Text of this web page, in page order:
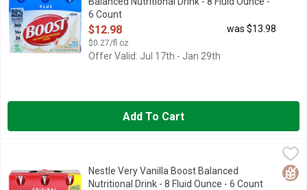
6 Count
Open Product Description
$12.98
$0.27/fl oz
was $13.98
Offer Valid: Jul 17th - Jan 29th
Add To Cart
Nestle Very Vanilla Boost Balanced Nutritional Drink - 8 Fluid
Boost OriginalBalanced Nutritional Drink is designed to
Nestle Very Vanilla Boost Balanced
Nutritional Drink - 8 Fluid Ounce - 6 Count